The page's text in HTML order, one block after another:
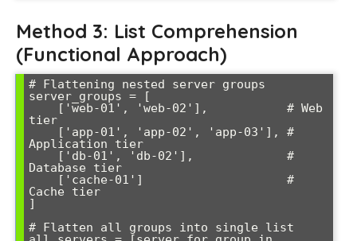
Method 3: List Comprehension
(Functional Approach)
# Flattening nested server groups
server_groups = [
tier
Application tier
Database tier
Cache tier
]
# Flatten all groups into single list